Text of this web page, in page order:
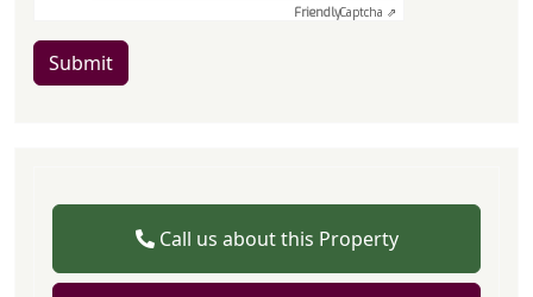
FriendlyCaptcha ⇗
Submit
Call us about this Property